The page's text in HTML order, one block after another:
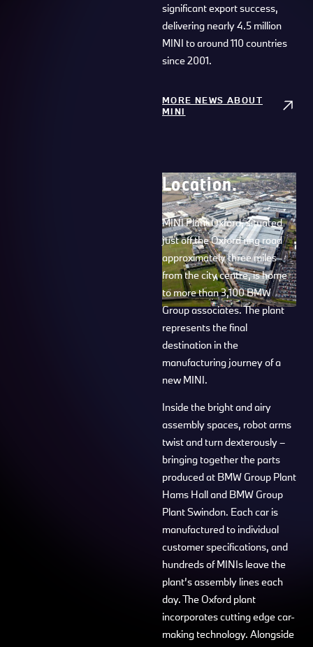
significant export success,
delivering nearly 4.5 million
MINI to around 110 countries
since 2001.
MORE NEWS ABOUT
MINI
Location.
MINI Plant Oxford, situated
just off the Oxford ring road
approximately three miles
from the city centre, is home
to more than 3,100 BMW
Group associates. The plant
represents the final
destination in the
manufacturing journey of a
new MINI.
Inside the bright and airy
assembly spaces, robot arms
twist and turn dexterously –
bringing together the parts
produced at BMW Group Plant
Hams Hall and BMW Group
Plant Swindon. Each car is
manufactured to individual
customer specifications, and
hundreds of MINIs leave the
plant’s assembly lines each
day. The Oxford plant
incorporates cutting edge car-
making technology. Alongside